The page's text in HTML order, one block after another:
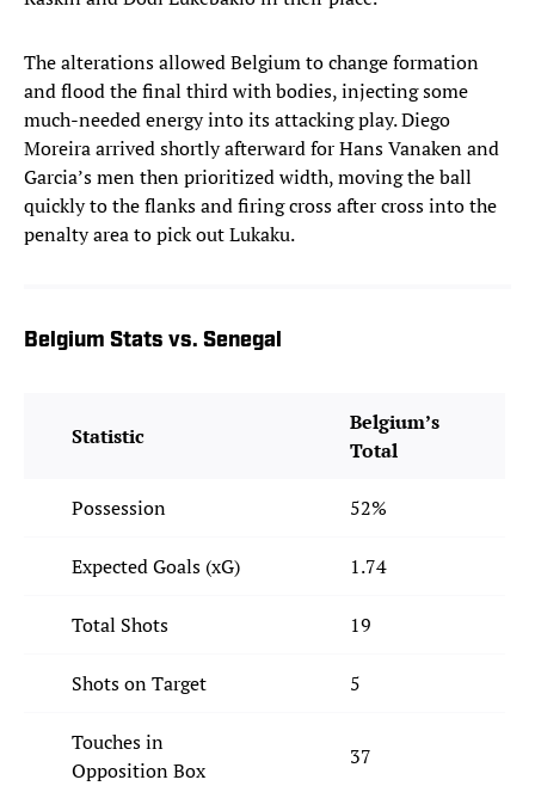
The alterations allowed Belgium to change formation
and flood the final third with bodies, injecting some
much-needed energy into its attacking play. Diego
Moreira arrived shortly afterward for Hans Vanaken and
Garcia’s men then prioritized width, moving the ball
quickly to the flanks and firing cross after cross into the
penalty area to pick out Lukaku.
Belgium Stats vs. Senegal
Statistic
Belgium’s
Total
Possession 52%
Expected Goals (xG) 1.74
Total Shots 19
Shots on Target 5
Touches in
Opposition Box
37